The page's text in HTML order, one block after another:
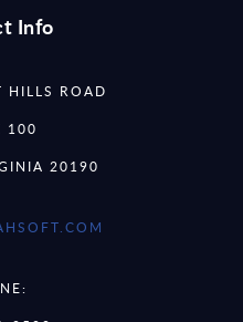
Info
HILLS ROAD
100
20190